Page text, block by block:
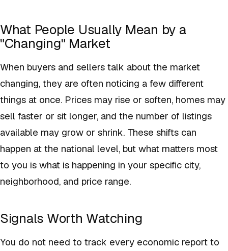
What People Usually Mean by a
"Changing" Market
When buyers and sellers talk about the market
changing, they are often noticing a few different
things at once. Prices may rise or soften, homes may
sell faster or sit longer, and the number of listings
available may grow or shrink. These shifts can
happen at the national level, but what matters most
to you is what is happening in your specific city,
neighborhood, and price range.
Signals Worth Watching
You do not need to track every economic report to